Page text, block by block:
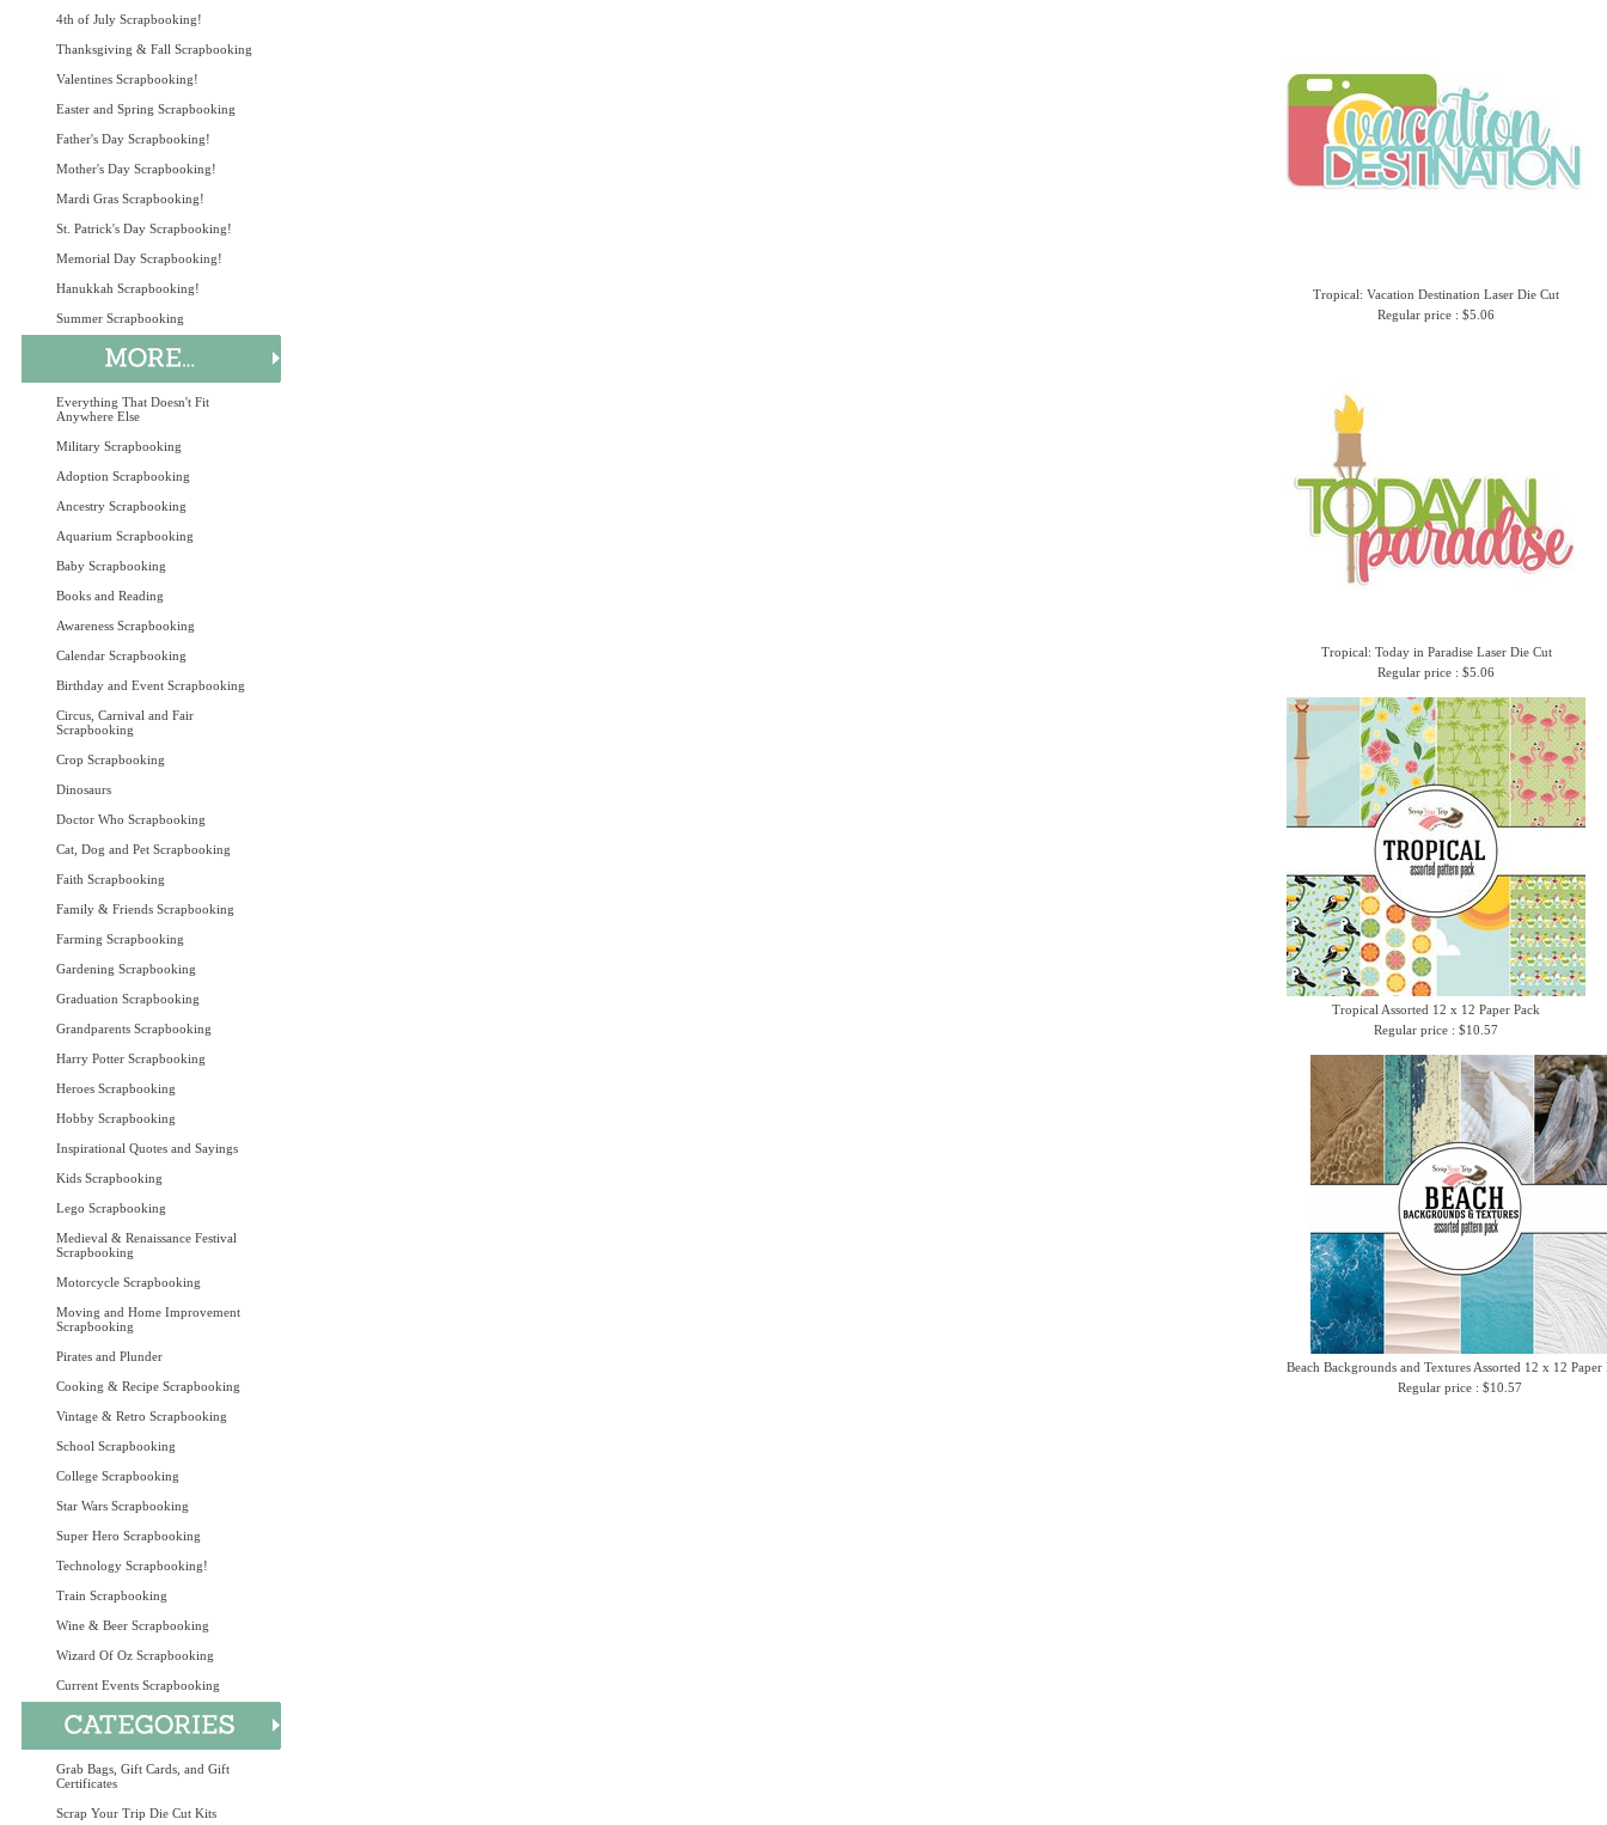
4th of July Scrapbooking!
Thanksgiving & Fall Scrapbooking
Valentines Scrapbooking!
Easter and Spring Scrapbooking
Father's Day Scrapbooking!
Mother's Day Scrapbooking!
Mardi Gras Scrapbooking!
St. Patrick's Day Scrapbooking!
Memorial Day Scrapbooking!
Hanukkah Scrapbooking!
Summer Scrapbooking
Everything That Doesn't Fit
Anywhere Else
Military Scrapbooking
Adoption Scrapbooking
Ancestry Scrapbooking
Aquarium Scrapbooking
Baby Scrapbooking
Books and Reading
Awareness Scrapbooking
Calendar Scrapbooking
Birthday and Event Scrapbooking
Circus, Carnival and Fair
Scrapbooking
Crop Scrapbooking
Dinosaurs
Doctor Who Scrapbooking
Cat, Dog and Pet Scrapbooking
Faith Scrapbooking
Family & Friends Scrapbooking
Farming Scrapbooking
Gardening Scrapbooking
Graduation Scrapbooking
Grandparents Scrapbooking
Harry Potter Scrapbooking
Heroes Scrapbooking
Hobby Scrapbooking
Inspirational Quotes and Sayings
Kids Scrapbooking
Lego Scrapbooking
Medieval & Renaissance Festival
Scrapbooking
Motorcycle Scrapbooking
Moving and Home Improvement
Scrapbooking
Pirates and Plunder
Cooking & Recipe Scrapbooking
Vintage & Retro Scrapbooking
School Scrapbooking
College Scrapbooking
Star Wars Scrapbooking
Super Hero Scrapbooking
Technology Scrapbooking!
Train Scrapbooking
Wine & Beer Scrapbooking
Wizard Of Oz Scrapbooking
Current Events Scrapbooking
Grab Bags, Gift Cards, and Gift
Certificates
Scrap Your Trip Die Cut Kits
Tropical: Vacation Destination Laser Die Cut
Regular price : $5.06
Tropical: Today in Paradise Laser Die Cut
Regular price : $5.06
Tropical Assorted 12 x 12 Paper Pack
Regular price : $10.57
Beach Backgrounds and Textures Assorted 12 x 12 Paper
Regular price : $10.57